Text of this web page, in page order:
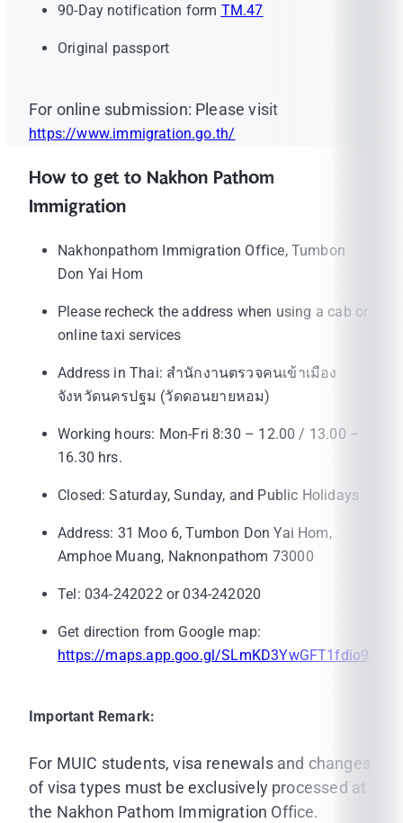
90-Day notification form TM.47
Original passport
For online submission: Please visit
https://www.immigration.go.th/
How to get to Nakhon Pathom
Immigration
Nakhonpathom Immigration Office, Tumbon
Don Yai Hom
Please recheck the address when using a cab or
online taxi services
Address in Thai: สำนักงานตรวจคนเข้าเมือง
จังหวัดนครปฐม (วัดดอนยายหอม)
Working hours: Mon-Fri 8:30 – 12.00 / 13.00 –
16.30 hrs.
Closed: Saturday, Sunday, and Public Holidays
Address: 31 Moo 6, Tumbon Don Yai Hom,
Amphoe Muang, Naknonpathom 73000
Tel: 034-242022 or 034-242020
Get direction from Google map:
https://maps.app.goo.gl/SLmKD3YwGFT1fdio9
Important Remark:
For MUIC students, visa renewals and changes
of visa types must be exclusively processed at
the Nakhon Pathom Immigration Office.